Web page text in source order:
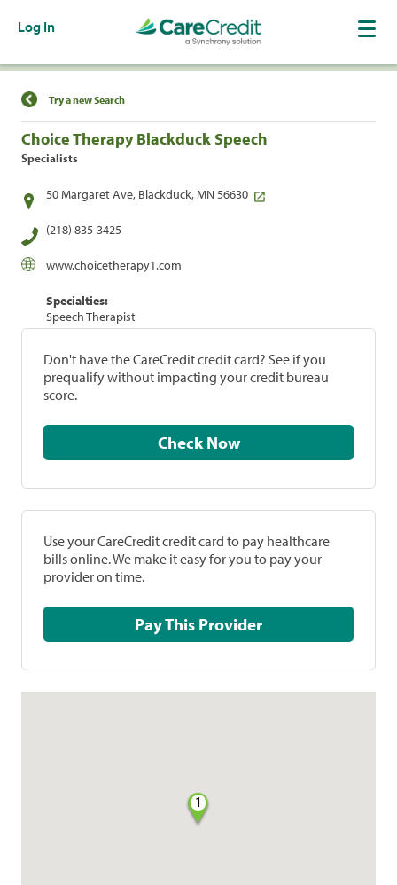
Log In
Find a Location
Try a new Search
Choice Therapy Blackduck Speech
Specialists
50 Margaret Ave, Blackduck, MN 56630
(218) 835-3425
www.choicetherapy1.com
Specialties:
Speech Therapist
Don't have the CareCredit credit card? See if you
prequalify without impacting your credit bureau
score.
Check Now
Use your CareCredit credit card to pay healthcare
bills online. We make it easy for you to pay your
provider on time.
Pay This Provider
1